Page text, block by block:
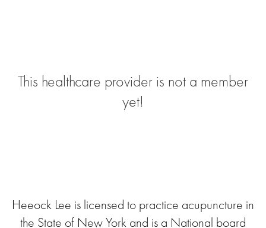
This healthcare provider is not a member
yet!
Heeock Lee is licensed to practice acupuncture in
the State of New York and is a National board